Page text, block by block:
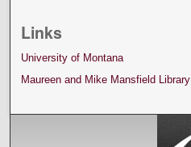
Links
University of Montana
Maureen and Mike Mansfield Library